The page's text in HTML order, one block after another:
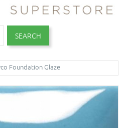
SEARCH
Foundation Glaze